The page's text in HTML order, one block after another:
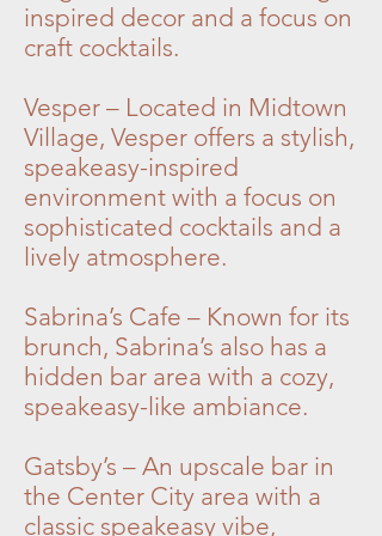
inspired decor and a focus on
craft cocktails.
Vesper – Located in Midtown
Village, Vesper offers a stylish,
speakeasy-inspired
environment with a focus on
sophisticated cocktails and a
lively atmosphere.
Sabrina’s Cafe – Known for its
brunch, Sabrina’s also has a
hidden bar area with a cozy,
speakeasy-like ambiance.
Gatsby’s – An upscale bar in
the Center City area with a
classic speakeasy vibe,